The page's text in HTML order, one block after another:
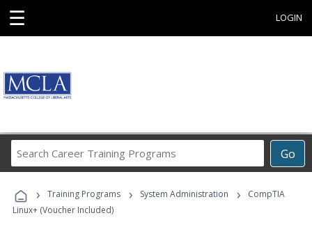
☰ LOGIN
Go
Career
Programs
› Training Programs › System Administration ›
CompTIA
Linux+ (Voucher Included)